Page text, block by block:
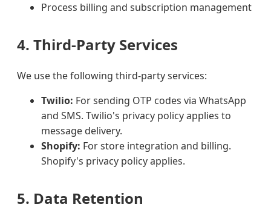
Process billing and subscription management
4. Third-Party Services
We use the following third-party services:
Twilio: For sending OTP codes via WhatsApp
and SMS. Twilio's privacy policy applies to
message delivery.
Shopify: For store integration and billing.
Shopify's privacy policy applies.
5. Data Retention